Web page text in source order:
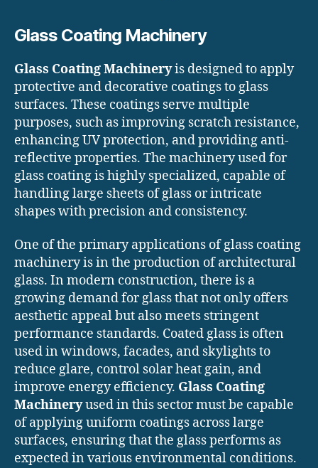
Glass Coating Machinery
Glass Coating Machineryis designed to apply
protective and decorative coatings to glass
surfaces. These coatings serve multiple
purposes, such as improving scratch resistance,
enhancing UV protection, and providing anti-
reflective properties. The machinery used for
glass coating is highly specialized, capable of
handling large sheets of glass or intricate
shapes with precision and consistency.
One of the primary applications of glass coating
machinery is in the production of architectural
glass. In modern construction, there is a
growing demand for glass that not only offers
aesthetic appeal but also meets stringent
performance standards. Coated glass is often
used in windows, facades, and skylights to
reduce glare, control solar heat gain, and
improve energy efficiency. Glass Coating
Machineryused in this sector must be capable
of applying uniform coatings across large
surfaces, ensuring that the glass performs as
expected in various environmental conditions.